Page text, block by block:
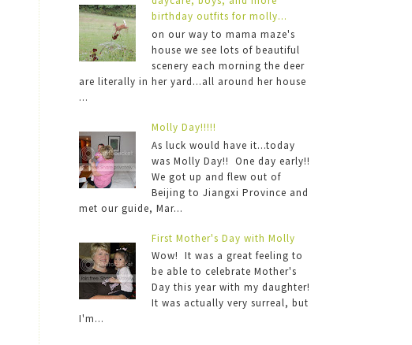
birthday outfits for molly...
on our way to mama maze's
house we see lots of beautiful
scenery each morning the deer
are literally in her yard...all around her house
...
Molly Day!!!!!
As luck would have it...today
was Molly Day!! One day early!!
We got up and flew out of
Beijing to Jiangxi Province and
met our guide, Mar...
First Mother's Day with Molly
Wow! It was a great feeling to
be able to celebrate Mother's
Day this year with my daughter!
It was actually very surreal, but
I'm...